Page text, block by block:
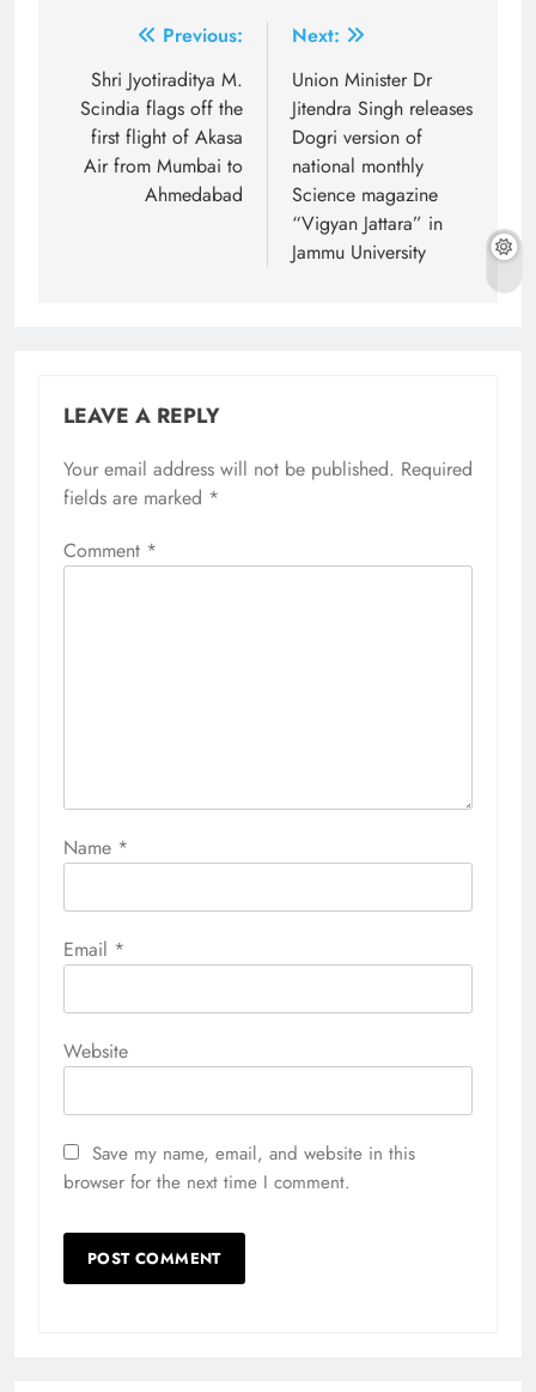
navigation
Previous:
Shri Jyotiraditya M.
Scindia flags off the
first flight of Akasa
Air from Mumbai to
Ahmedabad
Next:
Union Minister Dr
Jitendra Singh releases
Dogri version of
national monthly
Science magazine
“Vigyan Jattara” in
Jammu University
LEAVE A REPLY
Your email address will not be published. Required
fields are marked *
Comment *
Name *
Email *
Website
Save my name, email, and website in this
browser for the next time I comment.